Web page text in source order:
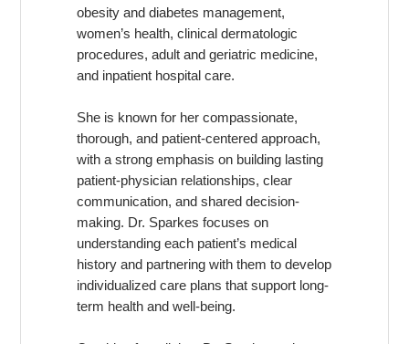
obesity and diabetes management,
women’s health, clinical dermatologic
procedures, adult and geriatric medicine,
and inpatient hospital care.
She is known for her compassionate,
thorough, and patient-centered approach,
with a strong emphasis on building lasting
patient-physician relationships, clear
communication, and shared decision-
making. Dr. Sparkes focuses on
understanding each patient’s medical
history and partnering with them to develop
individualized care plans that support long-
term health and well-being.